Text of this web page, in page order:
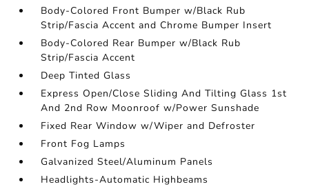
Body-Colored Front Bumper w/Black Rub
Strip/Fascia Accent and Chrome Bumper Insert
Body-Colored Rear Bumper w/Black Rub
Strip/Fascia Accent
Deep Tinted Glass
Express Open/Close Sliding And Tilting Glass 1st
And 2nd Row Moonroof w/Power Sunshade
Fixed Rear Window w/Wiper and Defroster
Front Fog Lamps
Galvanized Steel/Aluminum Panels
Headlights-Automatic Highbeams